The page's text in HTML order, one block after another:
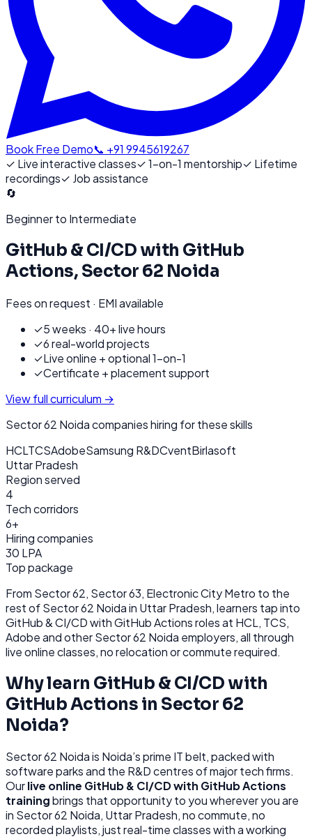
Book Free Demo📞 +91 9945619267
✓ Live interactive classes✓1-on-1 mentorship✓ Lifetime
recordings✓ Job assistance
🔄
Beginner to Intermediate
GitHub & CI/CD with GitHub
Actions, Sector 62 Noida
Fees on request · EMI available
✓5 weeks · 40+ live hours
✓6 real-world projects
✓Live online + optional 1-on-1
✓Certificate + placement support
View full curriculum →
Sector 62 Noidacompanies hiring for these skills
HCLTCSAdobeSamsung R&DCventBirlasoft
Uttar Pradesh
Region served
4
Tech corridors
6+
Hiring companies
30 LPA
Top package
From Sector 62, Sector 63, Electronic City Metro to the
rest ofSector 62 Noidain Uttar Pradesh, learners tap into
GitHub & CI/CD with GitHub Actionsroles at HCL, TCS,
Adobeand otherSector 62 Noida employers, all through
live online classes, no relocation or commute required.
Why learn GitHub & CI/CD with
GitHub Actions in Sector 62
Noida?
Sector 62 Noidais Noida’s prime IT belt, packed with
software parks and the R&D centres of major tech firms.
Ourlive online GitHub & CI/CD with GitHub Actions
trainingbrings that opportunity to you wherever you are
in Sector 62 Noida, Uttar Pradesh, no commute, no
recorded playlists, just real-time classes with a working